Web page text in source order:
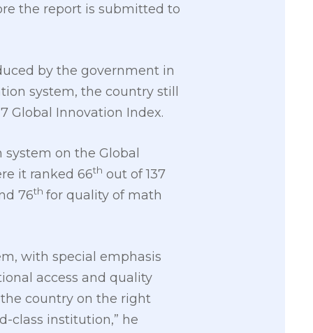
the report is submitted to
by the government in
system, the country still
Global Innovation Index.
on the Global
it ranked 66th out of 137
76th for quality of math
with special emphasis
access and quality
country on the right
class institution,” he